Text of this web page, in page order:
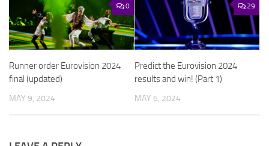
0
Runner order Eurovision 2024
final (updated)
MAY 9, 2024
29
Predict the Eurovision 2024
results and win! (Part 1)
MAY 6, 2024